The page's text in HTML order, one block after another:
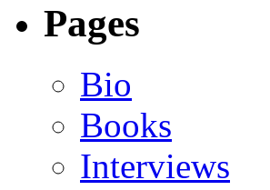
Pages
Bio
Books
Interviews